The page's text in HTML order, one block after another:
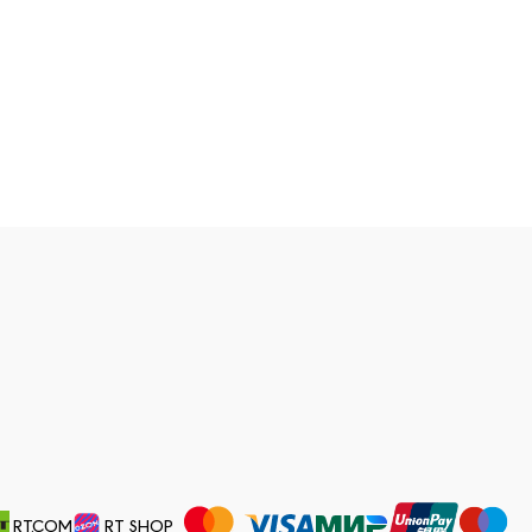
RT.COM RT SHOP